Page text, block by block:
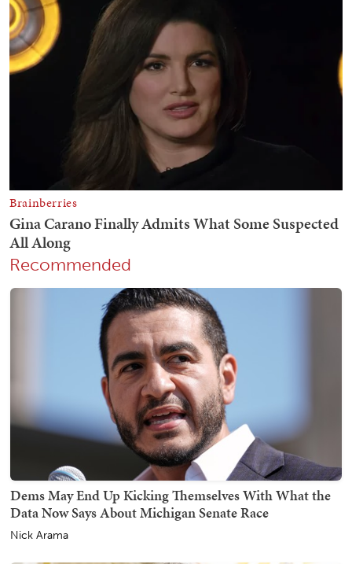
Recommended
Dems May End Up Kicking Themselves With What the
Data Now Says About Michigan Senate Race
Nick Arama